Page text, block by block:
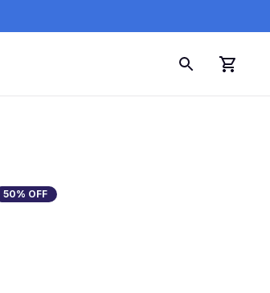
50% OFF